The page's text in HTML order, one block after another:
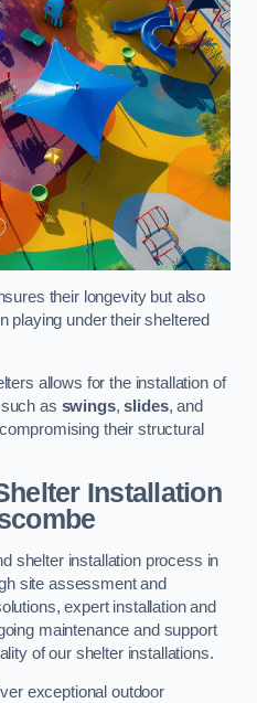
their longevity but also
playing under their sheltered
allows for the installation of
as swings,slides, and
their structural
Installation
shelter installation process in
site assessment and
expert installation and
maintenance and support
of our shelter installations.
exceptional outdoor